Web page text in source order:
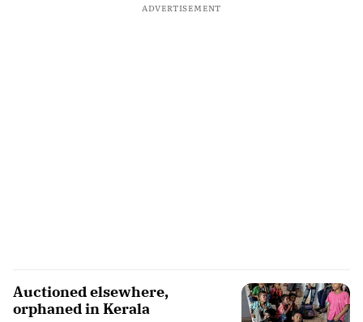
ADVERTISEMENT
Auctioned elsewhere,
orphaned in Kerala